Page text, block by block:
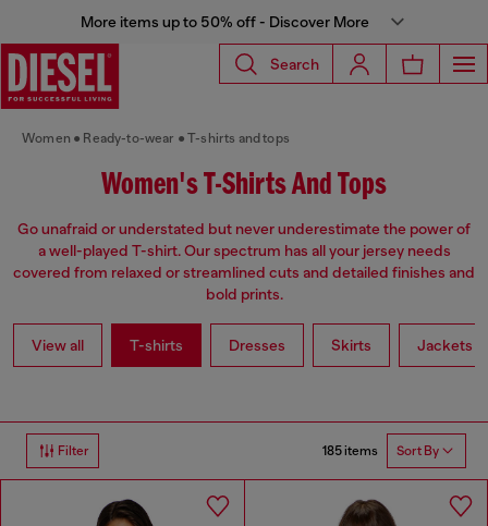
More items up to 50% off - Discover More
Search
Women Ready-to-wear T-shirts and tops
Women's T-Shirts And Tops
Go unafraid or understated but never underestimate the power of
a well-played T-shirt. Our spectrum has all your jersey needs
covered from relaxed or streamlined cuts and detailed finishes and
bold prints.
View all T-shirts Dresses Skirts Jackets
Filter 185 items Sort By